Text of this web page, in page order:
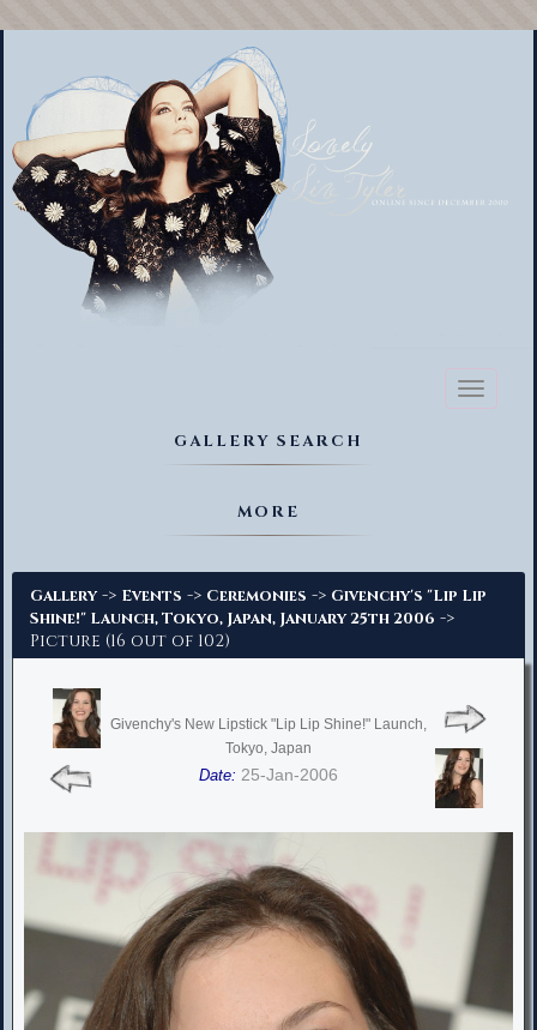
Toggle
GALLERY SEARCH
MORE
Gallery -> Events -> Ceremonies -> Givenchy's "Lip Lip
Shine!" Launch, Tokyo, Japan, January 25th 2006 ->
Picture (16 out of 102)
Givenchy's New Lipstick "Lip Lip Shine!" Launch,
Tokyo, Japan
Date: 25-Jan-2006